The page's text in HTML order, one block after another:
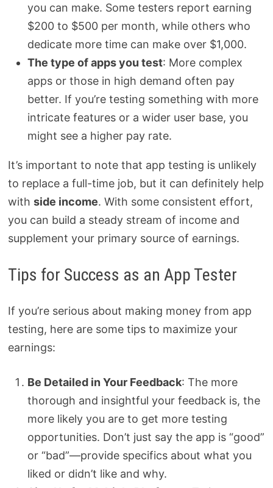
you can make. Some testers report earning
$200 to $500 per month, while others who
dedicate more time can make over $1,000.
The type of apps you test: More complex
apps or those in high demand often pay
better. If you’re testing something with more
intricate features or a wider user base, you
might see a higher pay rate.
It’s important to note that app testing is unlikely
to replace a full-time job, but it can definitely help
with side income. With some consistent effort,
you can build a steady stream of income and
supplement your primary source of earnings.
Tips for Success as an App Tester
If you’re serious about making money from app
testing, here are some tips to maximize your
earnings:
Be Detailed in Your Feedback: The more
thorough and insightful your feedback is, the
more likely you are to get more testing
opportunities. Don’t just say the app is “good”
or “bad”—provide specifics about what you
liked or didn’t like and why.